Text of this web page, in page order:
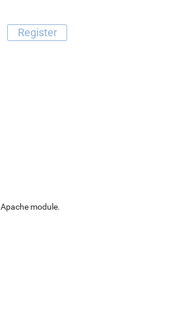
Register
Apache module.